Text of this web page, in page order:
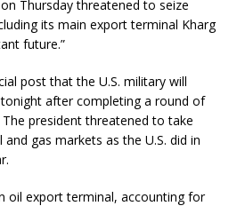
Thursday threatened to seize
its main export terminal Kharg
future.”
post that the U.S. military will
tonight after completing a round of
president threatened to take
and gas markets as the U.S. did in
oil export terminal, accounting for